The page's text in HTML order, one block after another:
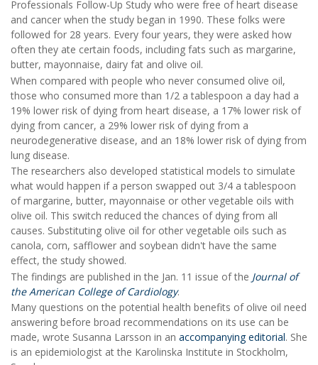
Professionals Follow-Up Study who were free of heart disease
and cancer when the study began in 1990. These folks were
followed for 28 years. Every four years, they were asked how
often they ate certain foods, including fats such as margarine,
butter, mayonnaise, dairy fat and olive oil.
When compared with people who never consumed olive oil,
those who consumed more than 1/2 a tablespoon a day had a
19% lower risk of dying from heart disease, a 17% lower risk of
dying from cancer, a 29% lower risk of dying from a
neurodegenerative disease, and an 18% lower risk of dying from
lung disease.
The researchers also developed statistical models to simulate
what would happen if a person swapped out 3/4 a tablespoon
of margarine, butter, mayonnaise or other vegetable oils with
olive oil. This switch reduced the chances of dying from all
causes. Substituting olive oil for other vegetable oils such as
canola, corn, safflower and soybean didn't have the same
effect, the study showed.
The findings are published in the Jan. 11 issue of the Journal of
the American College of Cardiology.
Many questions on the potential health benefits of olive oil need
answering before broad recommendations on its use can be
made, wrote Susanna Larsson in an accompanying editorial. She
is an epidemiologist at the Karolinska Institute in Stockholm,